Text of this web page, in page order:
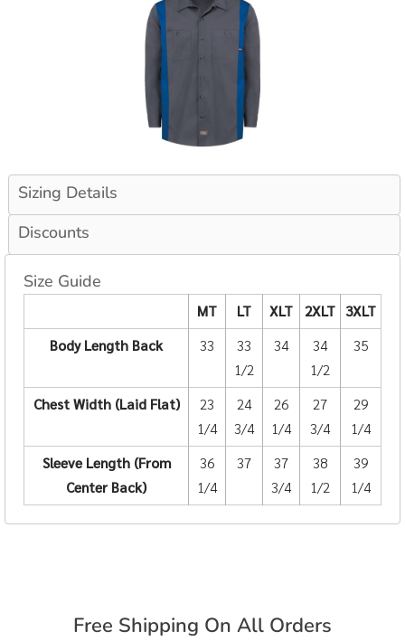
Sizing Details
Discounts
Size Guide
MT LT XLT 2XLT 3XLT
Body Length Back
33
33
1/2
34
34
1/2
35
Chest Width (Laid Flat)
23
1/4
24
3/4
26
1/4
27
3/4
29
1/4
Sleeve Length (From
Center Back)
36
1/4
37
37
3/4
38
1/2
39
1/4
Free Shipping On All Orders